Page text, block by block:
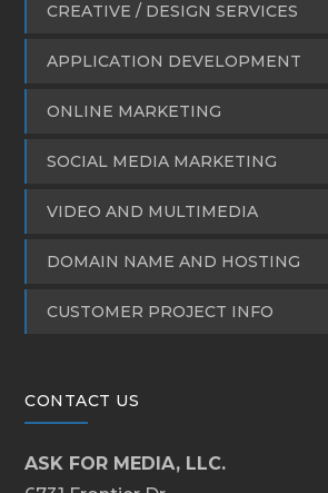
CREATIVE / DESIGN SERVICES
APPLICATION DEVELOPMENT
ONLINE MARKETING
SOCIAL MEDIA MARKETING
VIDEO AND MULTIMEDIA
DOMAIN NAME AND HOSTING
CUSTOMER PROJECT INFO
CONTACT US
ASK FOR MEDIA, LLC.